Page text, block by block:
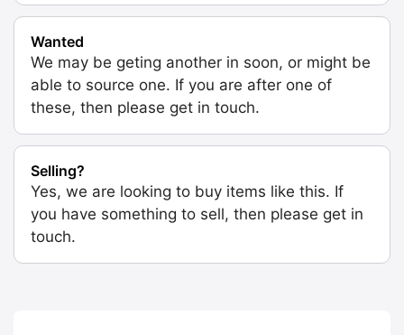
Wanted
We may be geting another in soon, or might be
able to source one. If you are after one of
these, then please get in touch.
Selling?
Yes, we are looking to buy items like this. If
you have something to sell, then please get in
touch.